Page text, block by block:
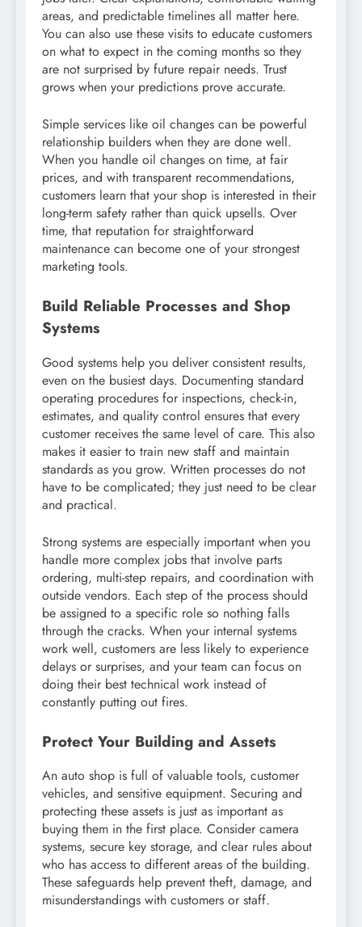
areas, and predictable timelines all matter here.
You can also use these visits to educate customers
on what to expect in the coming months so they
are not surprised by future repair needs. Trust
grows when your predictions prove accurate.
Simple services like oil changes can be powerful
relationship builders when they are done well.
When you handle oil changes on time, at fair
prices, and with transparent recommendations,
customers learn that your shop is interested in their
long-term safety rather than quick upsells. Over
time, that reputation for straightforward
maintenance can become one of your strongest
marketing tools.
Build Reliable Processes and Shop
Systems
Good systems help you deliver consistent results,
even on the busiest days. Documenting standard
operating procedures for inspections, check-in,
estimates, and quality control ensures that every
customer receives the same level of care. This also
makes it easier to train new staff and maintain
standards as you grow. Written processes do not
have to be complicated; they just need to be clear
and practical.
Strong systems are especially important when you
handle more complex jobs that involve parts
ordering, multi-step repairs, and coordination with
outside vendors. Each step of the process should
be assigned to a specific role so nothing falls
through the cracks. When your internal systems
work well, customers are less likely to experience
delays or surprises, and your team can focus on
doing their best technical work instead of
constantly putting out fires.
Protect Your Building and Assets
An auto shop is full of valuable tools, customer
vehicles, and sensitive equipment. Securing and
protecting these assets is just as important as
buying them in the first place. Consider camera
systems, secure key storage, and clear rules about
who has access to different areas of the building.
These safeguards help prevent theft, damage, and
misunderstandings with customers or staff.